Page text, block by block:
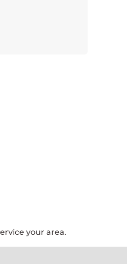
your area.